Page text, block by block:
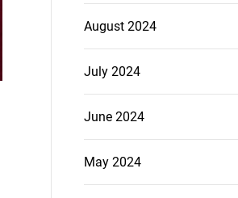
August 2024
July 2024
June 2024
May 2024